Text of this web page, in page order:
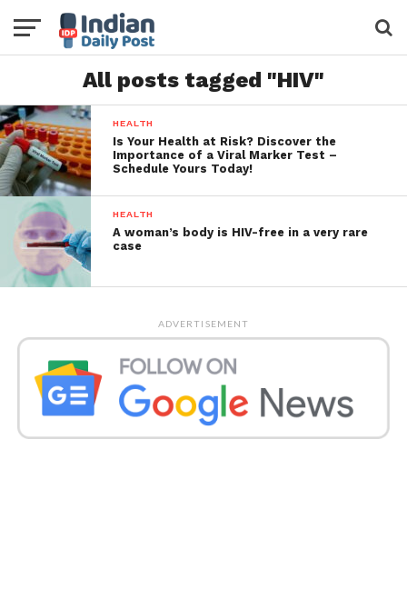
All posts tagged "HIV"
HEALTH
Is Your Health at Risk? Discover the
Importance of a Viral Marker Test –
Schedule Yours Today!
HEALTH
A woman’s body is HIV-free in a very rare
case
ADVERTISEMENT